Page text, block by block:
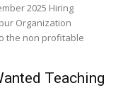
2025 Hiring
Organization
the non profitable
Teaching